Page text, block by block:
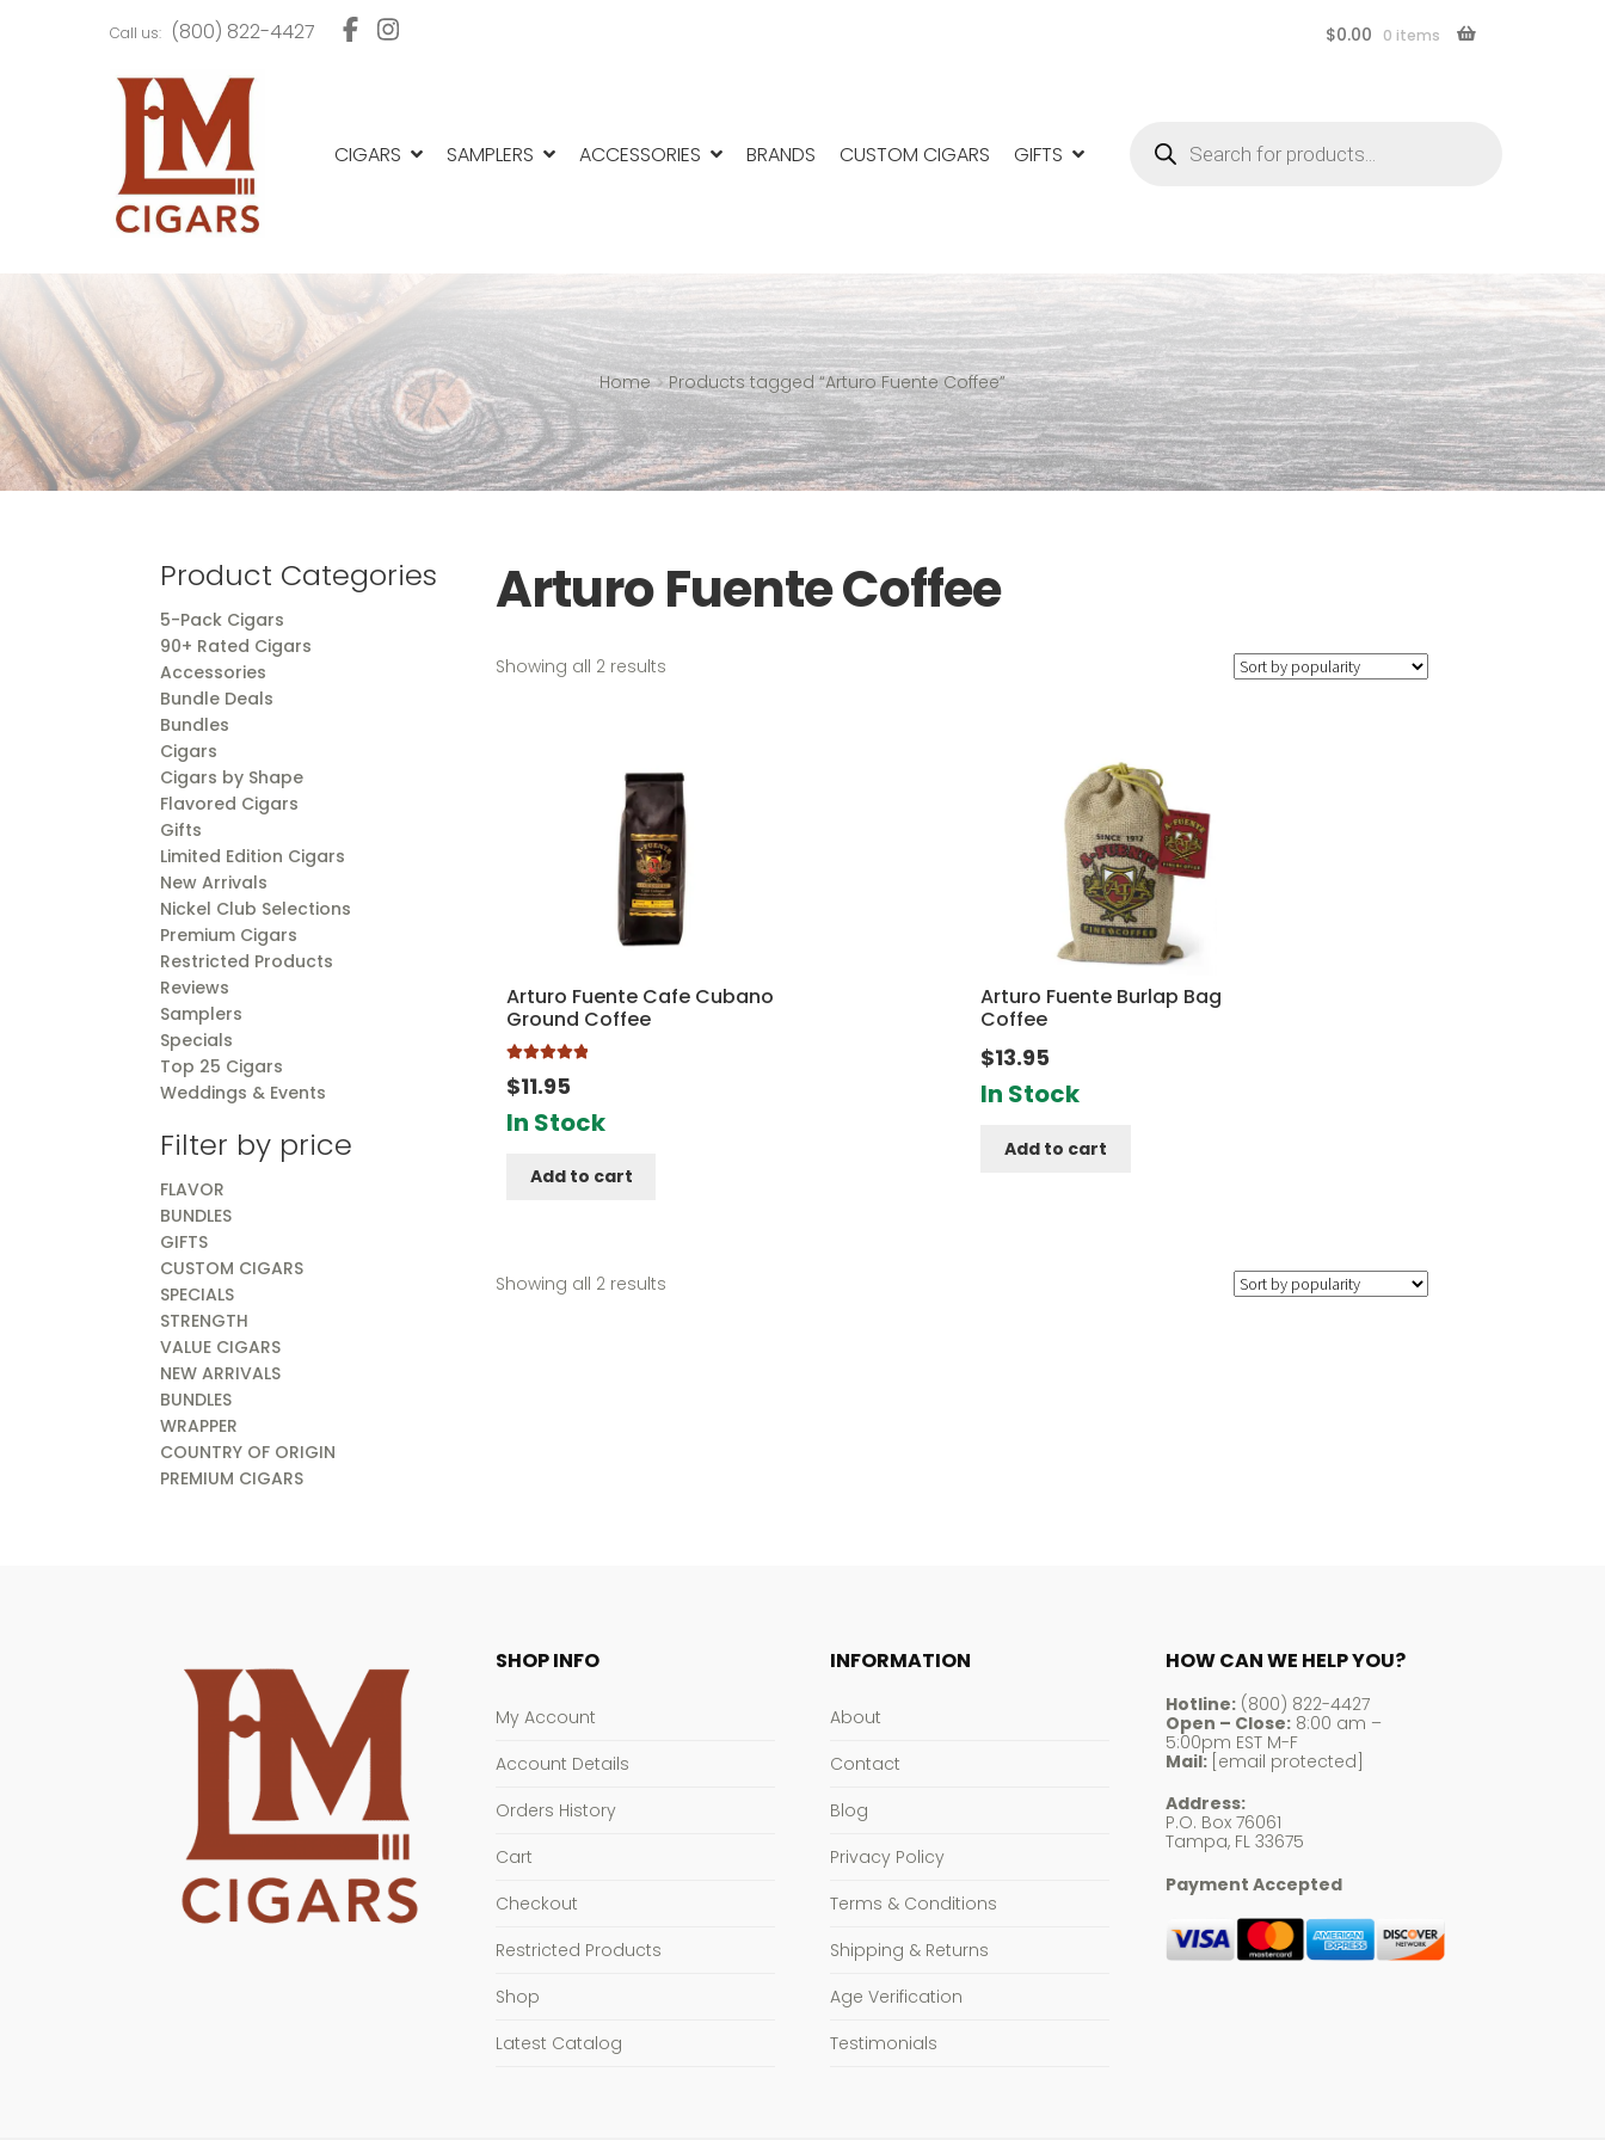
to
navigation
to
content
Call us: (800) 822-4427 $0.00 0 items
CIGARS SAMPLERS ACCESSORIES BRANDS CUSTOM CIGARS GIFTS search
Home Products tagged “Arturo Fuente Coffee”
Arturo Fuente Coffee
Showing all 2 resultsSorted
Arturo Fuente Cafe Cubano
Ground Coffee
Rated
out of 5
$11.95
In Stock
Add to cart
Arturo Fuente Burlap Bag
Coffee
$13.95
In Stock
Add to cart
Showing all 2 resultsSorted
Product Categories
5-Pack Cigars
90+ Rated Cigars
Accessories
Bundle Deals
Bundles
Cigars
Cigars by Shape
Flavored Cigars
Gifts
Limited Edition Cigars
New Arrivals
Nickel Club Selections
Premium Cigars
Restricted Products
Reviews
Samplers
Specials
Top 25 Cigars
Weddings & Events
Filter by price
FLAVOR
BUNDLES
GIFTS
CUSTOM CIGARS
SPECIALS
STRENGTH
VALUE CIGARS
NEW ARRIVALS
BUNDLES
WRAPPER
COUNTRY OF ORIGIN
PREMIUM CIGARS
SHOP INFO
My Account
Account Details
Orders History
Cart
Checkout
Restricted Products
Shop
Latest Catalog
INFORMATION
About
Contact
Blog
Privacy Policy
Terms & Conditions
Shipping & Returns
Age Verification
Testimonials
HOW CAN WE HELP YOU?
Hotline:(800) 822-4427
Open – Close:8:00 am –
5:00pm EST M-F
Mail: [email protected]
Address:
P.O. Box 76061
Tampa, FL 33675
Payment Accepted